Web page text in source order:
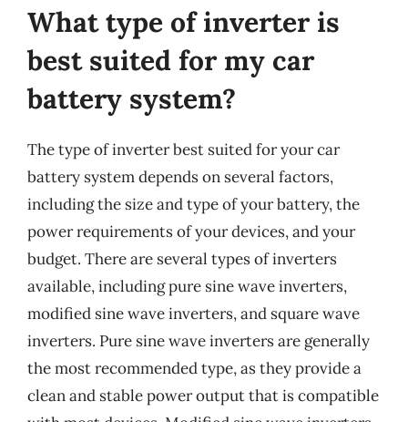
What type of inverter is
best suited for my car
battery system?
The type of inverter best suited for your car
battery system depends on several factors,
including the size and type of your battery, the
power requirements of your devices, and your
budget. There are several types of inverters
available, including pure sine wave inverters,
modified sine wave inverters, and square wave
inverters. Pure sine wave inverters are generally
the most recommended type, as they provide a
clean and stable power output that is compatible